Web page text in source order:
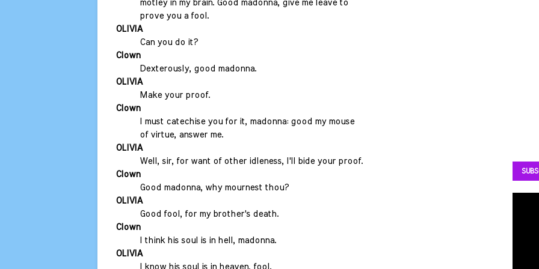
motley in my brain. Good madonna, give me leave to
prove you a fool.
OLIVIA
Can you do it?
Clown
Dexterously, good madonna.
OLIVIA
Make your proof.
Clown
I must catechise you for it, madonna: good my mouse
of virtue, answer me.
OLIVIA
Well, sir, for want of other idleness, I'll bide your proof.
Clown
Good madonna, why mournest thou?
OLIVIA
Good fool, for my brother's death.
Clown
I think his soul is in hell, madonna.
OLIVIA
I know his soul is in heaven, fool.